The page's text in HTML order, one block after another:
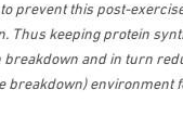
prevent this post-
Thus keeping protein
breakdown and in turn
breakdown) environment